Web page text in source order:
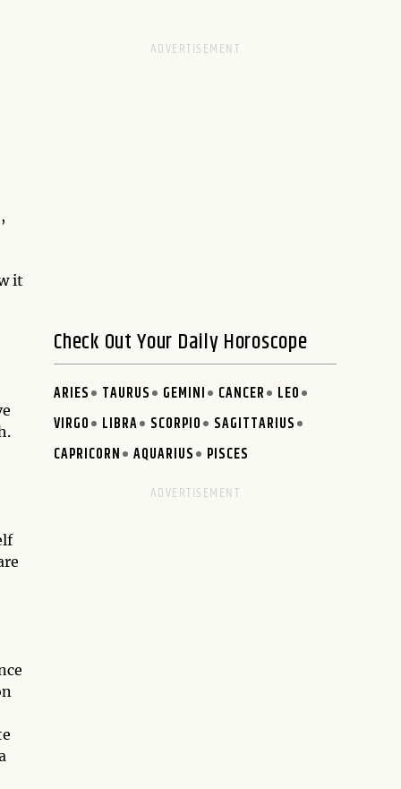
it
Check Out Your Daily Horoscope
ARIES TAURUS GEMINI CANCER
LEO
VIRGO
LIBRA SCORPIO
SAGITTARIUS
CAPRICORN
AQUARIUS PISCES